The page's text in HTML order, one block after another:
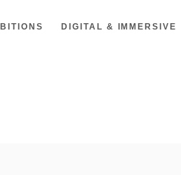
DIGITAL & IMMERSIVE